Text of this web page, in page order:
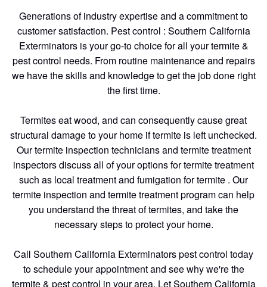
Generations of industry expertise and a commitment to
customer satisfaction. Pest control : Southern California
Exterminators is your go-to choice for all your termite &
pest control needs. From routine maintenance and repairs
we have the skills and knowledge to get the job done right
the first time.
Termites eat wood, and can consequently cause great
structural damage to your home if termite is left unchecked.
Our termite inspection technicians and termite treatment
inspectors discuss all of your options for termite treatment
such as local treatment and fumigation for termite . Our
termite inspection and termite treatment program can help
you understand the threat of termites, and take the
necessary steps to protect your home.
Call Southern California Exterminators pest control today
to schedule your appointment and see why we're the
termite & pest control in your area. Let Southern California